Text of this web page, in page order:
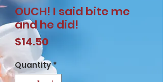
OUCH! I said bite me
and he did!
$14.50Price
Quantity*